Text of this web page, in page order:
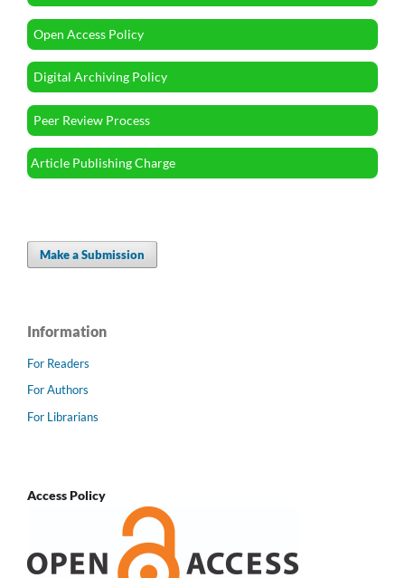
Open Access Policy
Digital Archiving Policy
Peer Review Process
Article Publishing Charge
Make a Submission
Information
For Readers
For Authors
For Librarians
Access Policy